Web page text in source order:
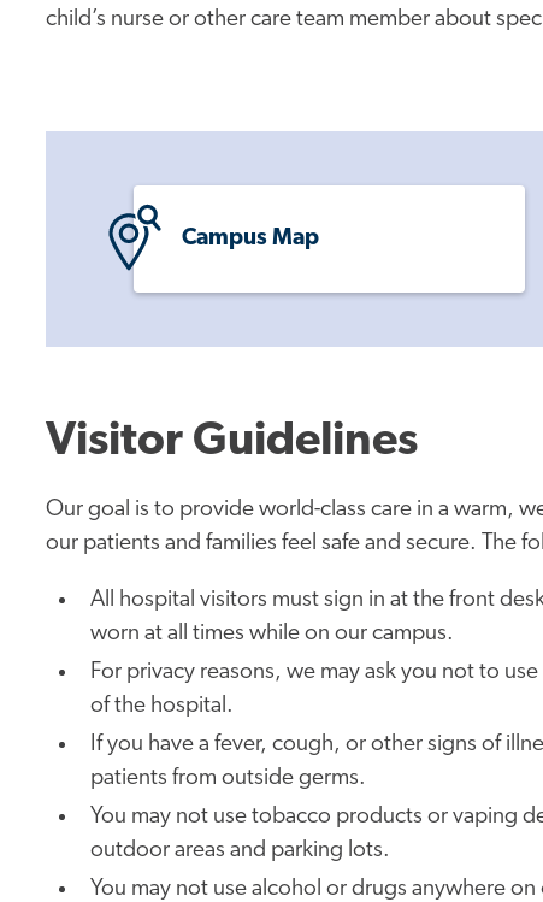
child’s nurse or other care team member about
Campus Map
Visitor Guidelines
Our goal is to provide world-class care in a warm,
our patients and families feel safe and secure. The
All hospital visitors must sign in at the front
worn at all times while on our campus.
For privacy reasons, we may ask you not to
of the hospital.
If you have a fever, cough, or other signs of
patients from outside germs.
You may not use tobacco products or vaping
outdoor areas and parking lots.
You may not use alcohol or drugs anywhere